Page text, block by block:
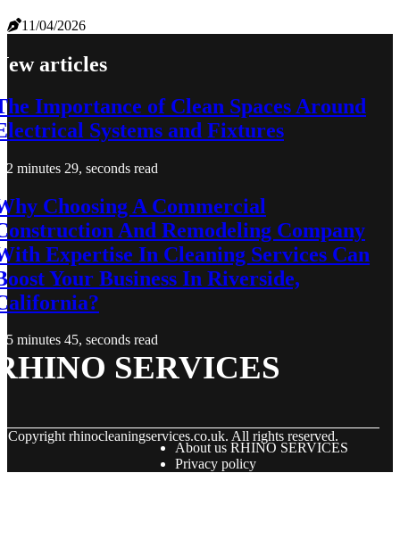
11/04/2026
articles
Importance of Clean Spaces Around
Systems and Fixtures
2 minutes 29, seconds read
Choosing A Commercial
And Remodeling Company
Expertise In Cleaning Services Can
Your Business In Riverside,
5 minutes 45, seconds read
SERVICES
Copyrightrhinocleaningservices.co.uk. All rights reserved.
About us RHINO SERVICES
Privacy policy